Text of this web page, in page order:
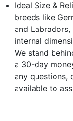
Ideal Size &
breeds like
and
internal
We stand
a 30-day
any questions,
available to